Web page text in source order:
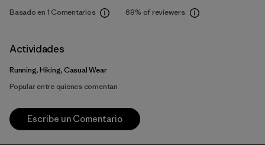
Basado en 1 Comentarios 69% of reviewers
Actividades
Running, Hiking, Casual Wear
Popular entre quienes comentan
Escribe un Comentario